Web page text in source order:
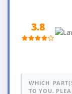
3.8
WHICH
TO YOU.